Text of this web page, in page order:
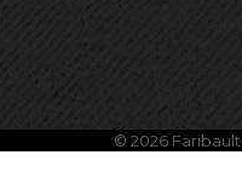
© 2026Faribault